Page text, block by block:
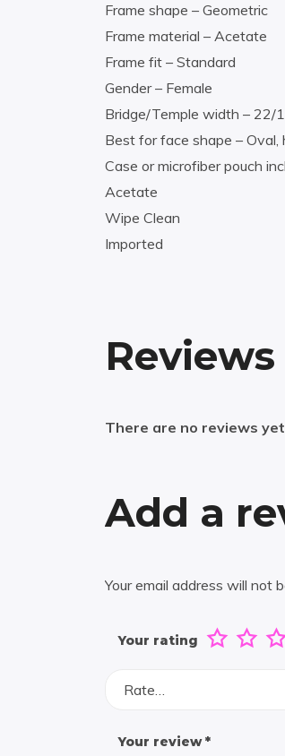
Frame shape – Geometric
Frame material – Acetate
Frame fit – Standard
Gender – Female
Bridge/Temple width – 22/
Best for face shape – Oval,
Case or microfiber pouch
Acetate
Wipe Clean
Imported
Reviews
There are no reviews
Add a
Your email address will not
Your rating
Rate…
Your review*